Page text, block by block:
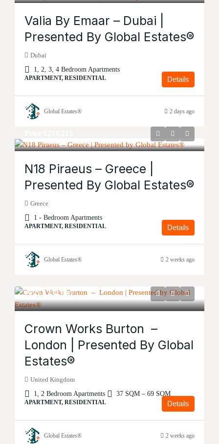
Valia By Emaar – Dubai |
Presented By Global Estates®
Dubai
1, 2, 3, 4 Bedroom Apartments
APARTMENT, RESIDENTIAL Details
Global Estates® 2 days ago
N18 Piraeus – Greece |
Presented By Global Estates®
Greece
1 - Bedroom Apartments
APARTMENT, RESIDENTIAL Details
Global Estates® 2 weeks ago
Price £134,995
Crown Works Burton –
London | Presented By Global
Estates®
United Kingdom
1, 2 Bedroom Apartments
37 SQM – 69 SQM
APARTMENT, RESIDENTIAL Details
Global Estates® 2 weeks ago